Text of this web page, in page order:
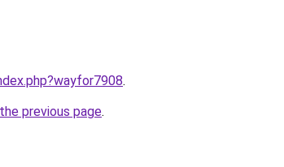
.
previous page.